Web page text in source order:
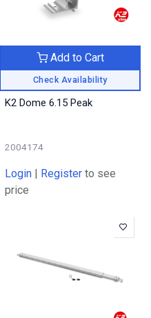
Check Availability
Add to Cart
K2 Dome 6.15 Peak
2004174
Login | Register to see
price